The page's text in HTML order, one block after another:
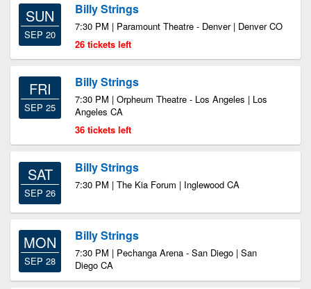
SUN
SEP 20
Billy Strings
7:30 PM | Paramount Theatre - Denver | Denver CO
26 tickets left
FRI
SEP 25
Billy Strings
7:30 PM | Orpheum Theatre - Los Angeles | Los
Angeles CA
36 tickets left
SAT
SEP 26
Billy Strings
7:30 PM | The Kia Forum | Inglewood CA
MON
SEP 28
Billy Strings
7:30 PM | Pechanga Arena - San Diego | San
Diego CA